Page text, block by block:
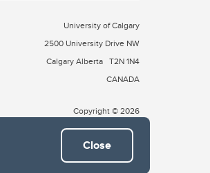
Close
University of Calgary
2500 University Drive NW
Calgary Alberta T2N 1N4
CANADA
Copyright © 2026
Confederacy (comprised